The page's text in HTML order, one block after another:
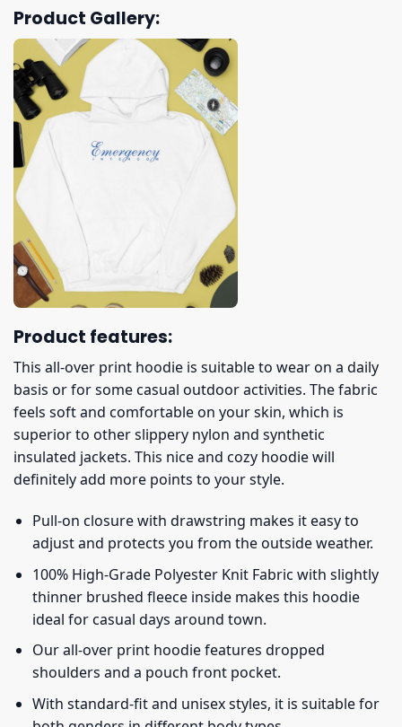
Product Gallery:
Product features:
This all-over print hoodie is suitable to wear on a daily
basis or for some casual outdoor activities. The fabric
feels soft and comfortable on your skin, which is
superior to other slippery nylon and synthetic
insulated jackets. This nice and cozy hoodie will
definitely add more points to your style.
Pull-on closure with drawstring makes it easy to
adjust and protects you from the outside weather.
100% High-Grade Polyester Knit Fabric with slightly
thinner brushed fleece inside makes this hoodie
ideal for casual days around town.
Our all-over print hoodie features dropped
shoulders and a pouch front pocket.
With standard-fit and unisex styles, it is suitable for